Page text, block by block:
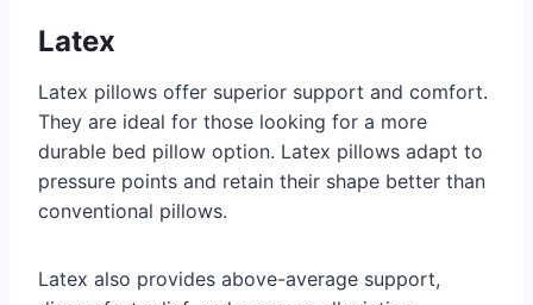
Latex
Latex pillows offer superior support and comfort.
They are ideal for those looking for a more
durable bed pillow option. Latex pillows adapt to
pressure points and retain their shape better than
conventional pillows.
Latex also provides above-average support,